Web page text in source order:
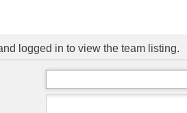
logged in to view the team listing.